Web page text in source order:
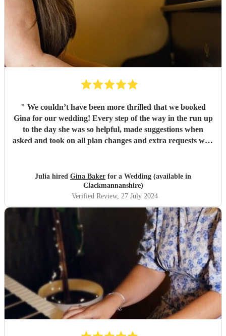
" We couldn’t have been more thrilled that we booked
Gina for our wedding! Every step of the way in the run up
to the day she was so helpful, made suggestions when
asked and took on all plan changes and extra requests with
duet with our trumpeter and accompanied a choir
seamlessly. All of her playing was absolutely fabulous, even
though she was playing on a very old wobbly organ that
she didn’t get to practice on until the day, it was
outstanding. We were also very delayed in the ceremony
start time due to traffic issues on the day (about an hour),
but Gina continued to play arrival music for this time for
guests, which was so kind and we really appreciated. We
are so grateful to Gina, our ceremony was so special and
wouldn’t have been what it was without her. I would
absolutely recommend Gina to anyone looking for a
professional and incredible musician for any occasion!"
Julia hired Gina Baker for a Wedding (available in
Clackmannanshire)
Verified Review, 27 July 2024